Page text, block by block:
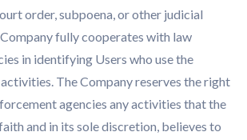
order, subpoena, or other judicial
fully cooperates with law
in identifying Users who use the
The Company reserves the right
agencies any activities that the
and in its sole discretion, believes to